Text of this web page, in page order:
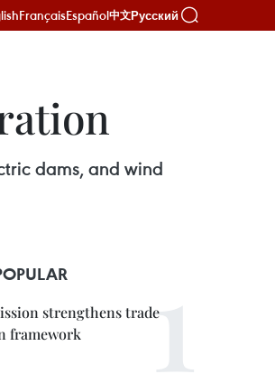
FrançaisEspañol中文Русский
dams, and wind
strengthens trade
framework